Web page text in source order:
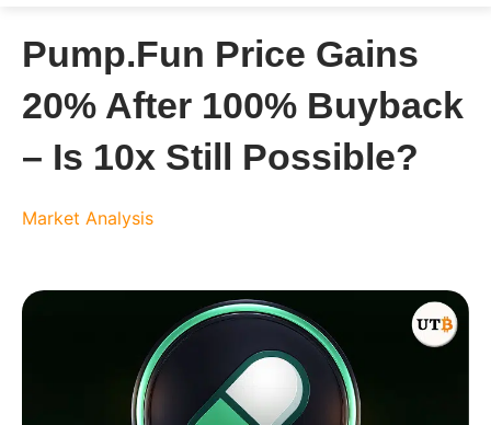
Pump.Fun Price Gains
20% After 100% Buyback
– Is 10x Still Possible?
Market Analysis